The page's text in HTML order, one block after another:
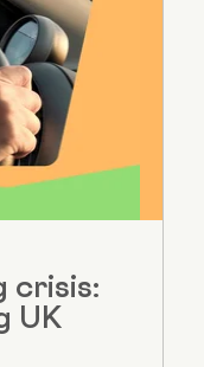
crisis:
UK